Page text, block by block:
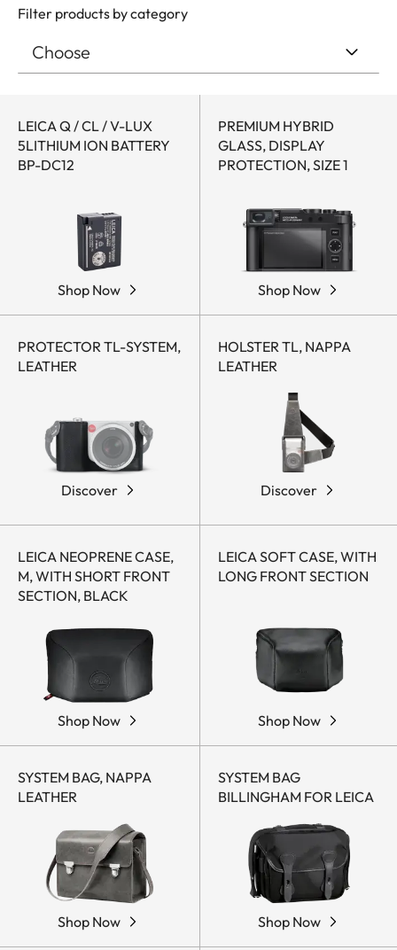
Filter products by category
LEICA Q / CL / V-LUX
5LITHIUM ION BATTERY
BP-DC12
Shop Now
PREMIUM HYBRID
GLASS, DISPLAY
PROTECTION, SIZE 1
Shop Now
PROTECTOR TL-SYSTEM,
LEATHER
Discover
HOLSTER TL, NAPPA
LEATHER
Discover
LEICA NEOPRENE CASE,
M, WITH SHORT FRONT
SECTION, BLACK
Shop Now
LEICA SOFT CASE, WITH
LONG FRONT SECTION
Shop Now
SYSTEM BAG, NAPPA
LEATHER
Shop Now
SYSTEM BAG
BILLINGHAM FOR LEICA
Shop Now